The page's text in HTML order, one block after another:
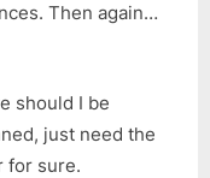
Then again…
should I be
just need the
for sure.